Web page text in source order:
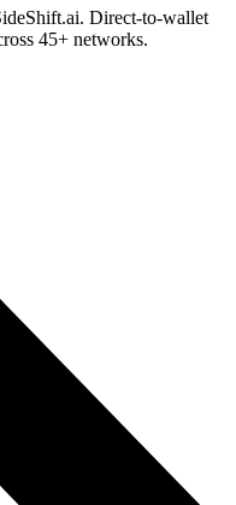
Direct-to-wallet
45+ networks.